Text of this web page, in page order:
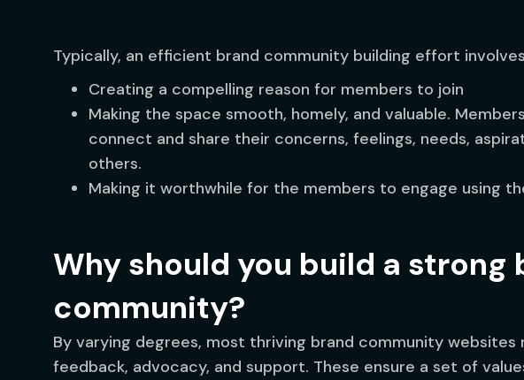
Typically, an efficient brand community building effort
Creating a compelling reason for members to join
Making the space smooth, homely, and valuable.
connect and share their concerns, feelings, needs,
others.
Making it worthwhile for the members to engage using
Why should you build a strong
community?
By varying degrees, most thriving brand community
feedback, advocacy, and support. These ensure a set of